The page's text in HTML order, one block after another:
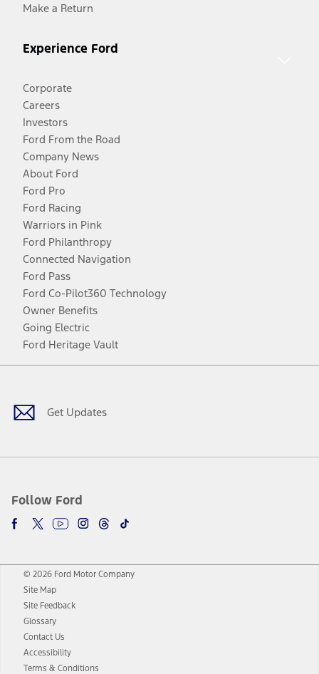
Make a Return
Experience Ford
Corporate
Careers
Investors
Ford From the Road
Company News
About Ford
Ford Pro
Ford Racing
Warriors in Pink
Ford Philanthropy
Connected Navigation
Ford Pass
Ford Co-Pilot360 Technology
Owner Benefits
Going Electric
Ford Heritage Vault
Get Updates
Follow Ford
Facebook
TwitterYoutubeInstagram
Threads
TikTok
© 2026 Ford Motor Company
Site Map
Site Feedback
Glossary
Contact Us
Accessibility
Terms & Conditions